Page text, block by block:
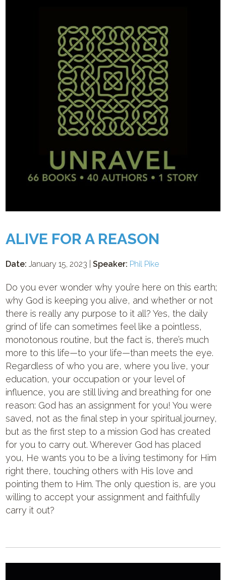
ALIVE FOR A REASON
Date: January 15, 2023 |Speaker: Phil Pike
Do you ever wonder why you’re here on this earth;
why God is keeping you alive, and whether or not
there is really any purpose to it all? Yes, the daily
grind of life can sometimes feel like a pointless,
monotonous routine, but the fact is, there’s much
more to this life—to your life—than meets the eye.
Regardless of who you are, where you live, your
education, your occupation or your level of
influence, you are still living and breathing for one
reason: God has an assignment for you! You were
saved, not as the final step in your spiritual journey,
but as the first step to a mission God has created
for you to carry out. Wherever God has placed
you, He wants you to be a living testimony for Him
right there, touching others with His love and
pointing them to Him. The only question is, are you
willing to accept your assignment and faithfully
carry it out?